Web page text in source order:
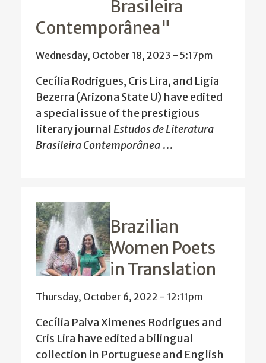
Brasileira
Contemporânea"
Wednesday, October 18, 2023 - 5:17pm
Cecília Rodrigues, Cris Lira, and Ligia
Bezerra (Arizona State U) have edited
a special issue of the prestigious
literary journal Estudos de Literatura
Brasileira Contemporânea …
Brazilian
Women Poets
in Translation
Thursday, October 6, 2022 - 12:11pm
Cecília Paiva Ximenes Rodrigues and
Cris Lira have edited a bilingual
collection in Portuguese and English